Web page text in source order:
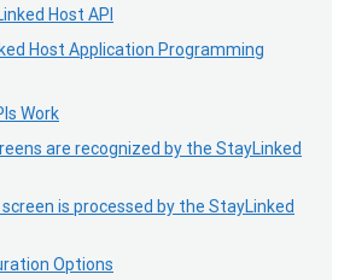
Host API
Host Application Programming
Work
are recognized by the StayLinked
is processed by the StayLinked
Options